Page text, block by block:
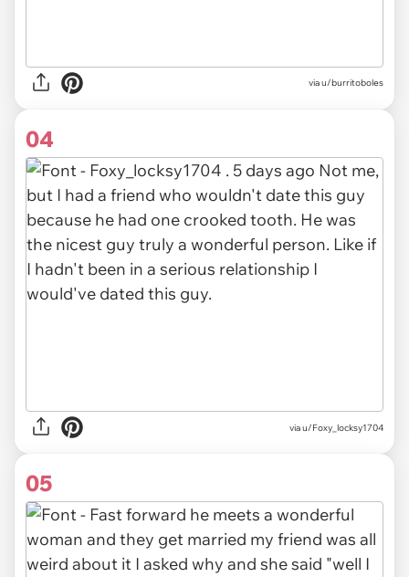
via u/burritoboles
04
via u/Foxy_locksy1704
05